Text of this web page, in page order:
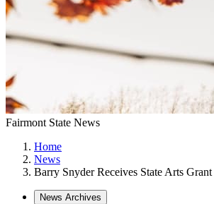
Fairmont State News
Home
News
Barry Snyder Receives State Arts Grant
News Archives